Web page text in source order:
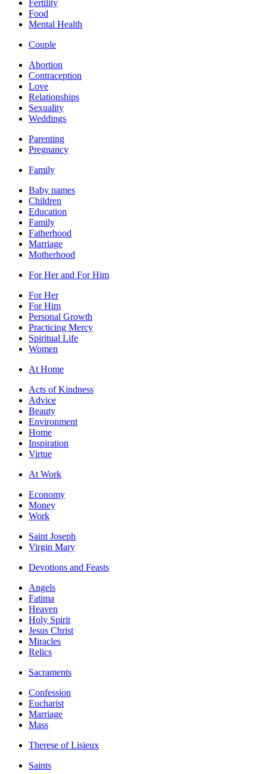
Fertility
Food
Mental Health
Couple
Abortion
Contraception
Love
Relationships
Sexuality
Weddings
Parenting
Pregnancy
Family
Baby names
Children
Education
Family
Fatherhood
Marriage
Motherhood
For Her and For Him
For Her
For Him
Personal Growth
Practicing Mercy
Spiritual Life
Women
At Home
Acts of Kindness
Advice
Beauty
Environment
Home
Inspiration
Virtue
At Work
Economy
Money
Work
Saint Joseph
Virgin Mary
Devotions and Feasts
Angels
Fatima
Heaven
Holy Spirit
Jesus Christ
Miracles
Relics
Sacraments
Confession
Eucharist
Marriage
Mass
Therese of Lisieux
Saints